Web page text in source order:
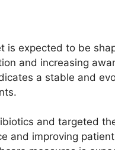
is expected to be
and increasing
a stable and
and targeted
and improving